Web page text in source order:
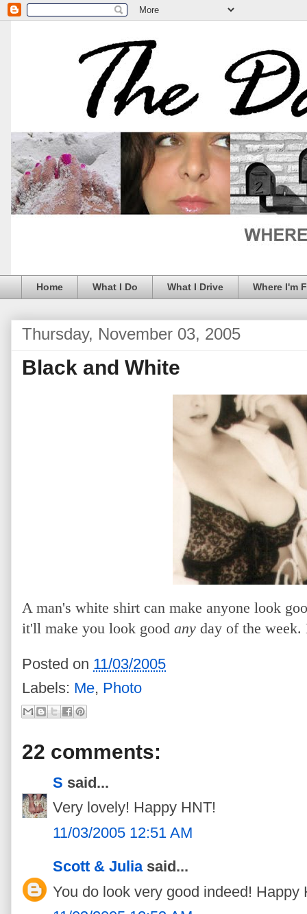
Home What I Do What I Drive Where I'm
Thursday, November 03, 2005
Black and White
A man's white shirt can make anyone look
it'll make you look good any day of the
Posted on 11/03/2005
Labels: Me, Photo
22 comments:
S said...
Very lovely! Happy HNT!
11/03/2005 12:51 AM
Scott & Juliasaid...
You do look very good indeed! Happy